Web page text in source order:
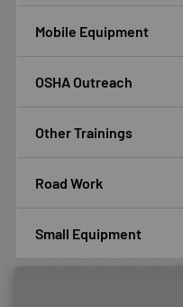
Mobile Equipment
OSHA Outreach
Other Trainings
Road Work
Small Equipment